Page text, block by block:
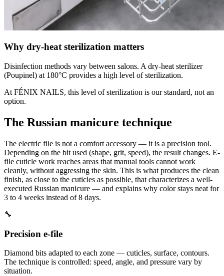
Why dry-heat sterilization matters
Disinfection methods vary between salons. A dry-heat sterilizer
(Poupinel) at 180°C provides a high level of sterilization.
At FÉNIX NAILS, this level of sterilization is our standard, not an
option.
The Russian manicure technique
The electric file is not a comfort accessory — it is a precision tool.
Depending on the bit used (shape, grit, speed), the result changes. E-
file cuticle work reaches areas that manual tools cannot work
cleanly, without aggressing the skin. This is what produces the clean
finish, as close to the cuticles as possible, that characterizes a well-
executed Russian manicure — and explains why color stays neat for
3 to 4 weeks instead of 8 days.
🔧
Precision e-file
Diamond bits adapted to each zone — cuticles, surface, contours.
The technique is controlled: speed, angle, and pressure vary by
situation.